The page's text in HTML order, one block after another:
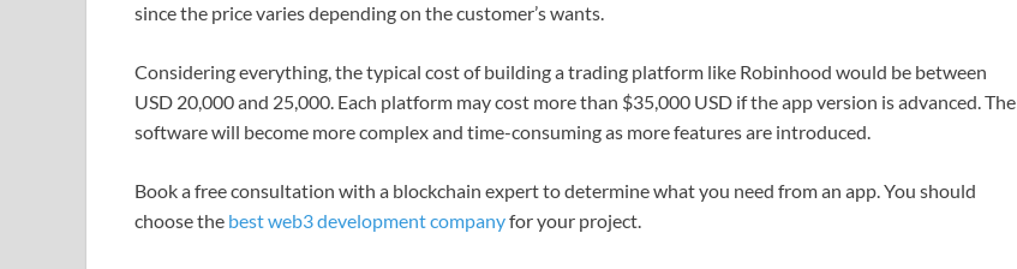
since the price varies depending on the customer’s wants.
Considering everything, the typical cost of building a trading platform like Robinhood would be between
USD 20,000 and 25,000. Each platform may cost more than $35,000 USD if the app version is advanced. The
software will become more complex and time-consuming as more features are introduced.
Book a free consultation with a blockchain expert to determine what you need from an app. You should
choose the best web3 development companyfor your project.